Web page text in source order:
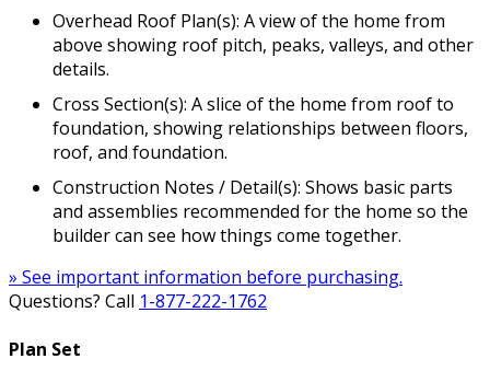
Overhead Roof Plan(s): A view of the home from
above showing roof pitch, peaks, valleys, and other
details.
Cross Section(s): A slice of the home from roof to
foundation, showing relationships between floors,
roof, and foundation.
Construction Notes / Detail(s): Shows basic parts
and assemblies recommended for the home so the
builder can see how things come together.
» See important information before purchasing.
Questions? Call 1-877-222-1762
Plan Set